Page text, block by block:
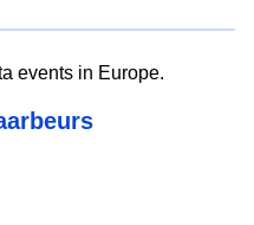
events in Europe.